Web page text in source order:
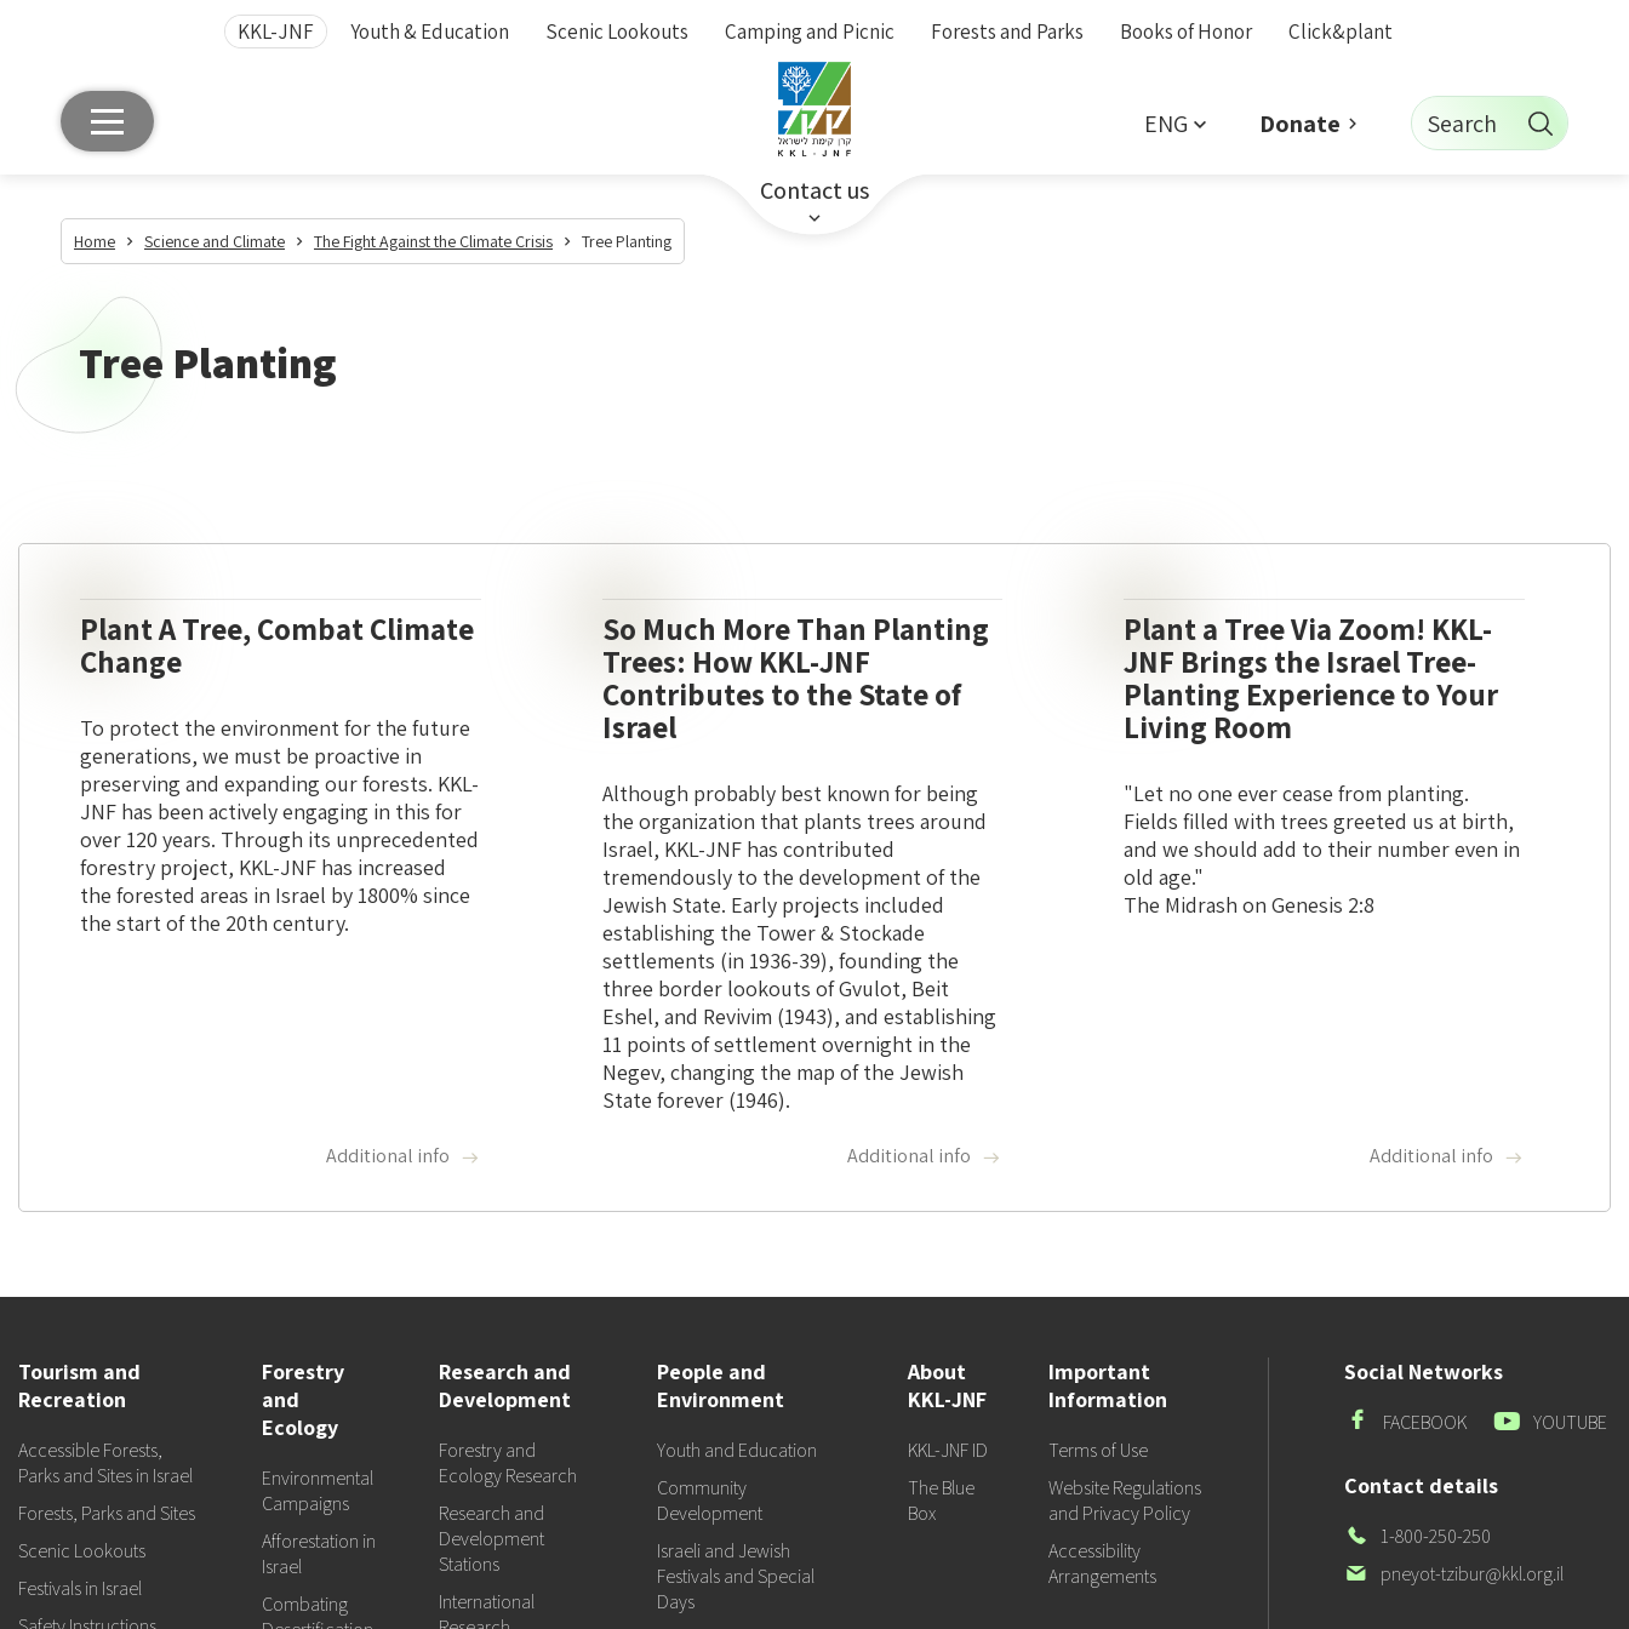
KKL-JNF Youth & Education Scenic Lookouts Camping and Picnic Forests and Parks Books of Honor Click&plant
Contact us
ENG Donate Search
Home Science and Climate The Fight Against the Climate Crisis Tree Planting
Tree Planting
Plant A Tree, Combat Climate
Change
To protect the environment for the future
generations, we must be proactive in
preserving and expanding our forests. KKL-
JNF has been actively engaging in this for
over 120 years. Through its unprecedented
forestry project, KKL-JNF has increased
the forested areas in Israel by 1800% since
the start of the 20th century.
Additional info
So Much More Than Planting
Trees: How KKL-JNF
Contributes to the State of
Israel
Although probably best known for being
the organization that plants trees around
Israel, KKL-JNF has contributed
tremendously to the development of the
Jewish State. Early projects included
establishing the Tower & Stockade
settlements (in 1936-39), founding the
three border lookouts of Gvulot, Beit
Eshel, and Revivim (1943), and establishing
11 points of settlement overnight in the
Negev, changing the map of the Jewish
State forever (1946).
Additional info
Plant a Tree Via Zoom! KKL-
JNF Brings the Israel Tree-
Planting Experience to Your
Living Room
"Let no one ever cease from planting.
Fields filled with trees greeted us at birth,
and we should add to their number even in
old age."
The Midrash on Genesis 2:8
Additional info
Tourism and
Recreation
Accessible Forests,
Parks and Sites in Israel
Forests, Parks and Sites
Scenic Lookouts
Festivals in Israel
Forestry
and
Ecology
Environmental
Campaigns
Afforestation in
Israel
Combating
Research and
Development
Forestry and
Ecology Research
Research and
Development
Stations
International
People and
Environment
Youth and Education
Community
Development
Israeli and Jewish
Festivals and Special
Days
About
KKL-JNF
KKL-JNF ID
The Blue
Box
Important
Information
Terms of Use
Website Regulations
and Privacy Policy
Accessibility
Arrangements
Social Networks
FACEBOOK
Facebook YOUTUBE
Youtube
Contact details
Our
Phone
1-800-250-250
Our
pneyot-tzibur@kkl.org.il